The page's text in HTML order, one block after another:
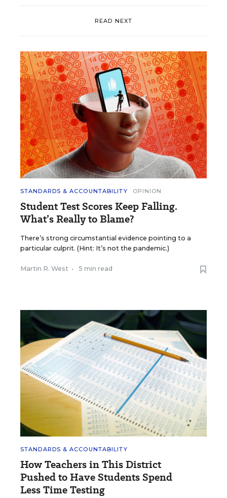
READ NEXT
STANDARDS & ACCOUNTABILITY OPINION
Student Test Scores Keep Falling.
What’s Really to Blame?
There’s strong circumstantial evidence pointing to a
particular culprit. (Hint: It’s not the pandemic.)
Martin R. West • 5 min read
STANDARDS & ACCOUNTABILITY
How Teachers in This District
Pushed to Have Students Spend
Less Time Testing